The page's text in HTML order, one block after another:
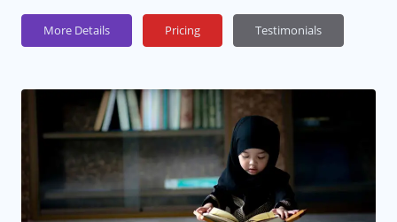
More Details Pricing Testimonials